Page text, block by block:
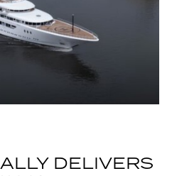
DELIVERS